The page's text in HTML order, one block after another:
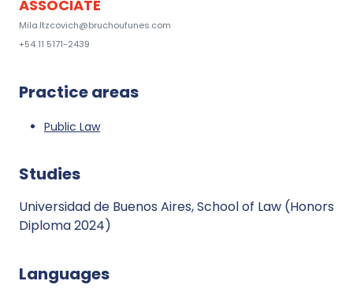
ASSOCIATE
Mila.Itzcovich@bruchoufunes.com
+54 11 5171-2439
Practice areas
Public Law
Studies
Universidad de Buenos Aires, School of Law (Honors
Diploma 2024)
Languages